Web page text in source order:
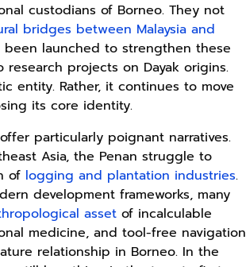
custodians of Borneo. They not
bridges between Malaysia and
been launched to strengthen these
projects on Dayak origins.
entity. Rather, it continues to move
its core identity.
particularly poignant narratives.
Asia, the Penan struggle to
of logging and plantation industries.
development frameworks, many
asset of incalculable
medicine, and tool-free navigation
relationship in Borneo. In the
Kelamin | Hybrid
Poetry Book
Anyarmart
Kumpulan
Cerpen – Wisnu
Pamungkas
Anyarmart
Rp158.000 Rp158.000